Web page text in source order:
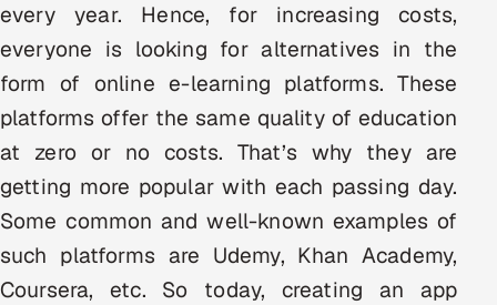
MARKETING
Gamified Social Network
Inbound Marketing
SOON
Partnerships & Affiliates SOON
Industries
Banking, Insurance & Capital Markets
every year. Hence, for increasing costs,
everyone is looking for alternatives in the
form of online e-learning platforms. These
platforms offer the same quality of education
at zero or no costs. That’s why they are
getting more popular with each passing day.
Some common and well-known examples of
such platforms are Udemy, Khan Academy,
Coursera, etc. So today, creating an app